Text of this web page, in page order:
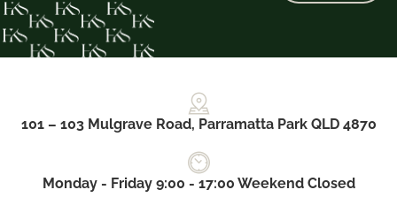
101 – 103 Mulgrave Road, Parramatta Park QLD 4870
Monday - Friday 9:00 - 17:00 Weekend Closed